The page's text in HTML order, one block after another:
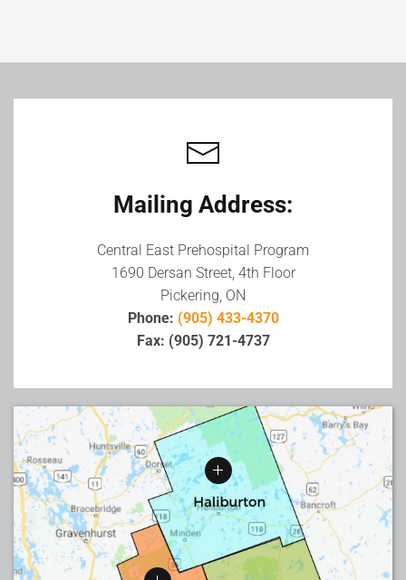
Mailing Address:
Central East Prehospital Program
1690 Dersan Street, 4th Floor
Pickering, ON
Phone: (905) 433-4370
Fax: (905) 721-4737